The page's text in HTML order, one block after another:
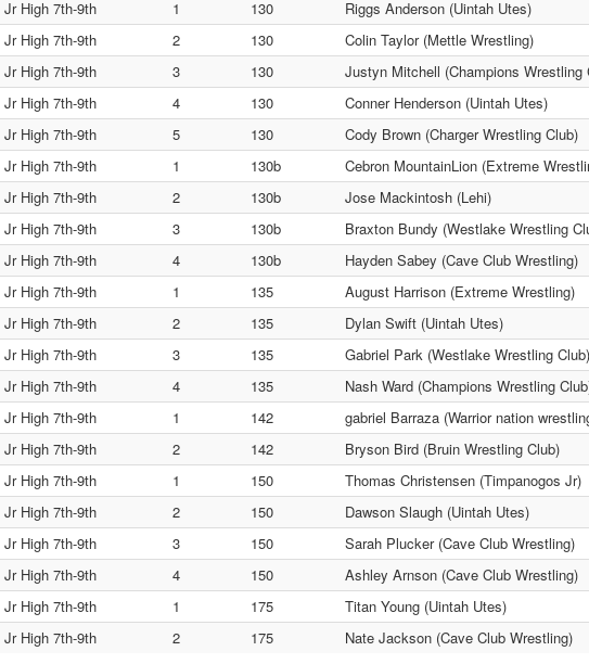
Jr High 7th-9th
1 130
Riggs Anderson (Uintah Utes)
Jr High 7th-9th
2 130
Colin Taylor (Mettle Wrestling)
Jr High 7th-9th
3 130
Justyn Mitchell (Champions Wrestling
Jr High 7th-9th
4 130
Conner Henderson (Uintah Utes)
Jr High 7th-9th
5 130
Cody Brown (Charger Wrestling Club)
Jr High 7th-9th
1 130b
Cebron MountainLion (Extreme
Jr High 7th-9th
2 130b
Jose Mackintosh (Lehi)
Jr High 7th-9th
3 130b
Braxton Bundy (Westlake Wrestling
Jr High 7th-9th
4 130b
Hayden Sabey (Cave Club Wrestling)
Jr High 7th-9th
1 135
August Harrison (Extreme Wrestling)
Jr High 7th-9th
2 135
Dylan Swift (Uintah Utes)
Jr High 7th-9th
3 135
Gabriel Park (Westlake Wrestling Club)
Jr High 7th-9th
4 135
Nash Ward (Champions Wrestling
Jr High 7th-9th
1 142
gabriel Barraza (Warrior nation
Jr High 7th-9th
2 142
Bryson Bird (Bruin Wrestling Club)
Jr High 7th-9th
1 150
Thomas Christensen (Timpanogos Jr)
Jr High 7th-9th
2 150
Dawson Slaugh (Uintah Utes)
Jr High 7th-9th
3 150
Sarah Plucker (Cave Club Wrestling)
Jr High 7th-9th
4 150
Ashley Arnson (Cave Club Wrestling)
Jr High 7th-9th
1 175
Titan Young (Uintah Utes)
Jr High 7th-9th
2 175 Nate Jackson (Cave Club Wrestling)